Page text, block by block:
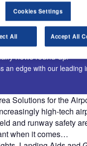
Management System
management and
ramp coordination
and airlines require
news round-up!
an edge with our leading
Solutions for the
high-tech
and runway safety
when it comes…
Cookies Settings
All Accept All